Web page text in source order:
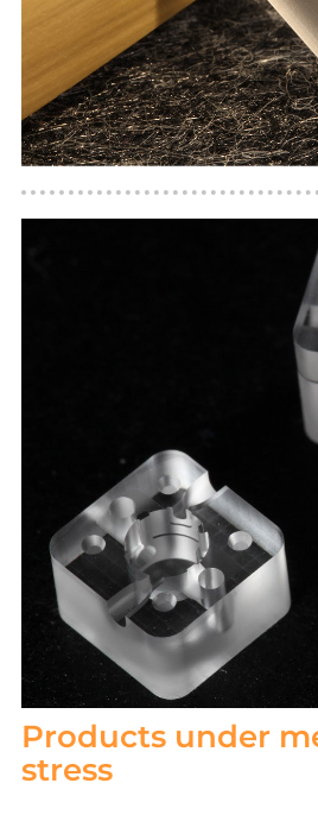
Products under
stress